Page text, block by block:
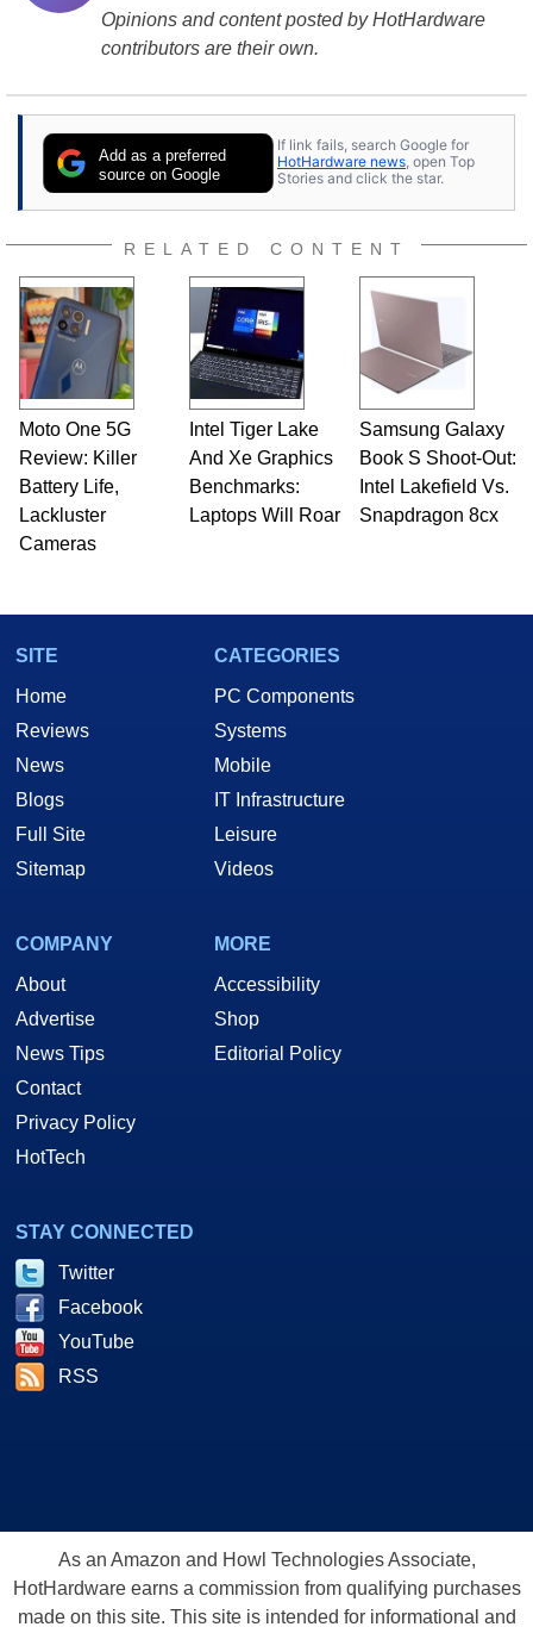
Opinions and content posted by HotHardware
contributors are their own.
Add as a preferred
source on Google
If link fails, search Google for
HotHardware news, open Top
Stories and click the star.
RELATED CONTENT
Moto One 5G
Review: Killer
Battery Life,
Lackluster
Cameras
Intel Tiger Lake
And Xe Graphics
Benchmarks:
Laptops Will Roar
Samsung Galaxy
Book S Shoot-Out:
Intel Lakefield Vs.
Snapdragon 8cx
SITE
Home
Reviews
News
Blogs
Full Site
Sitemap
CATEGORIES
PC Components
Systems
Mobile
IT Infrastructure
Leisure
Videos
COMPANY
About
Advertise
News Tips
Contact
Privacy Policy
HotTech
MORE
Accessibility
Shop
Editorial Policy
STAY CONNECTED
Twitter
Facebook
YouTube
RSS
As an Amazon and Howl Technologies Associate,
HotHardware earns a commission from qualifying purchases
made on this site. This site is intended for informational and